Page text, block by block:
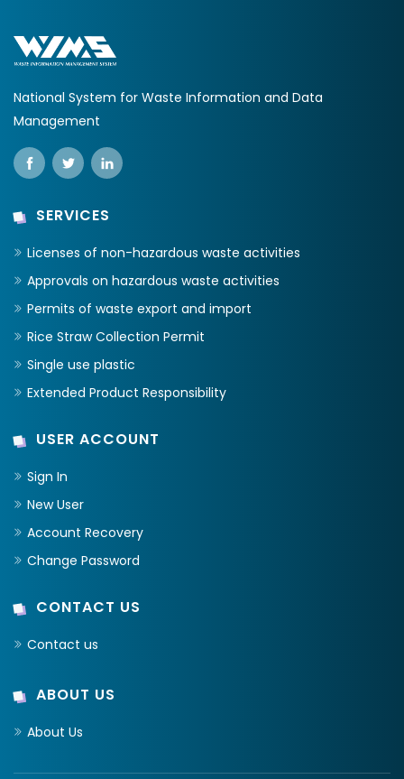
National System for Waste Information and Data
Management
SERVICES
Licenses of non-hazardous waste activities
Approvals on hazardous waste activities
Permits of waste export and import
Rice Straw Collection Permit
Single use plastic
Extended Product Responsibility
USER ACCOUNT
Sign In
New User
Account Recovery
Change Password
CONTACT US
Contact us
ABOUT US
About Us